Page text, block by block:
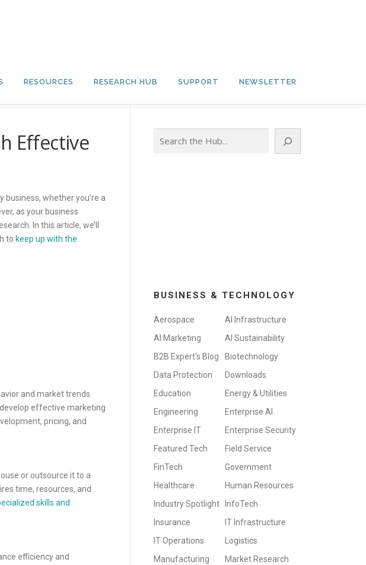
RESOURCES RESEARCH HUB SUPPORT NEWSLETTER
Effective
business, whether you’re a
as your business
In this article, we’ll
to keep up with the
and market trends.
effective marketing
pricing, and
or outsource it to a
time, resources, and
skills and
efficiency and
BUSINESS & TECHNOLOGY
Aerospace
AI Infrastructure
AI Marketing
AI Sustainability
B2B Expert's Blog
Biotechnology
Data Protection
Downloads
Education
Energy & Utilities
Engineering
Enterprise AI
Enterprise IT
Enterprise Security
Featured Tech
Field Service
FinTech
Government
Healthcare
Human Resources
Industry Spotlight
InfoTech
Insurance
IT Infrastructure
IT Operations
Logistics
Manufacturing
Market Research